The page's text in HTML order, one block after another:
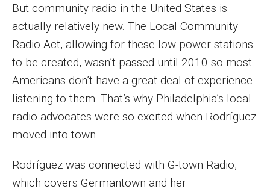
Student Success
Academic Advising
Klein EDGE
Preparing for a Career
Student Clubs, Internships and Opportunities
Campus & Facilities
Living in Philadelphia
But community radio in the United States is
actually relatively new. The Local Community
Radio Act, allowing for these low power stations
to be created, wasn’t passed until 2010 so most
Americans don’t have a great deal of experience
listening to them. That’s why Philadelphia’s local
radio advocates were so excited when Rodríguez
moved into town.
Rodríguez was connected with G-town Radio,
which covers Germantown and her